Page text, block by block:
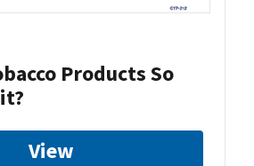
Products So
View